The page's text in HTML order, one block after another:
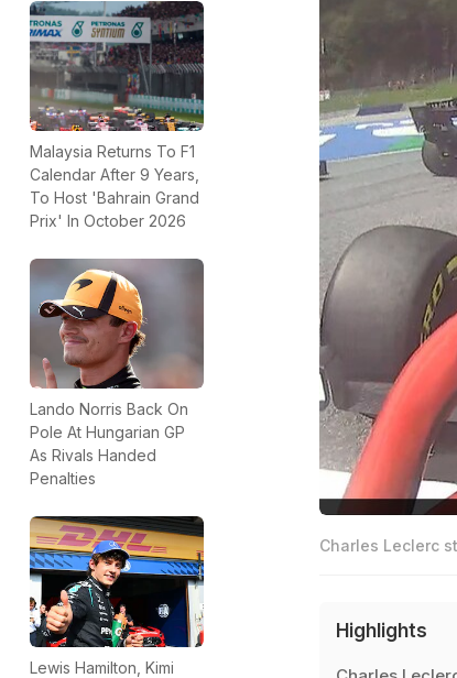
Malaysia Returns To F1
Calendar After 9 Years,
To Host 'Bahrain Grand
Prix' In October 2026
Lando Norris Back On
Pole At Hungarian GP
As Rivals Handed
Penalties
Lewis Hamilton, Kimi
Charles Leclerc
Highlights